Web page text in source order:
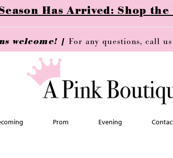
Has Arrived: Shop
welcome! | For any questions, call
Prom Evening